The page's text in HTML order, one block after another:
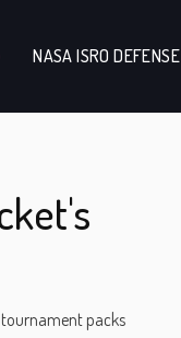
NASA ISRO DEFENSE
packs